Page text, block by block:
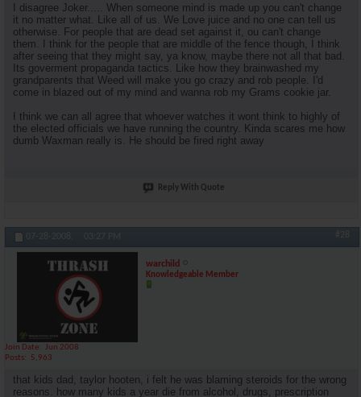
I disagree Joker..... When someone mind is made up you can't change
it no matter what. Like all of us. We Love juice and no one can tell us
otherwise. For people that are dead set against it, ou can't change
them. I think for the people that are middle of the fence though, I think
after seeing that they might say, ya know, maybe there not all that bad.
Its goverment propaganda tactics. Like how they brainwashed my
grandparents that Weed will make you go crazy and rob people. I'd
come in blazed out of my mind and wanna rob my Grams cookie jar.
I think we can all agree that whoever watches it wont think to highly of
the elected officials we have running the country. Kinda scares me how
dumb Waxman really is. He should be fired right away
Reply With Quote
07-28-2008, 03:27 PM #28
warchild
Knowledgeable Member
Join Date
Jun 2008
Posts
5,963
that kids dad, taylor hooten, i felt he was blaming steroids for the wrong
reasons. how many kids a year die from alcohol, drugs, prescription